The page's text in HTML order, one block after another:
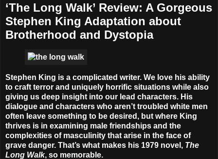
‘The Long Walk’ Review: A Gorgeous
Stephen King Adaptation about
Brotherhood and Dystopia
Stephen King is a complicated writer. We love his ability
to craft terror and uniquely horrific situations while also
giving us deep insight into our lead characters. His
dialogue and characters who aren’t troubled white men
often leave something to be desired, but where King
thrives is in examining male friendships and the
complexities of masculinity that arise in the face of
grave danger. That’s what makes his 1979 novel, The
Long Walk, so memorable.